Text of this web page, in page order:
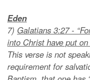
Eden
7) Galatians 3:27 -
into Christ have put on
This verse is not
requirement for